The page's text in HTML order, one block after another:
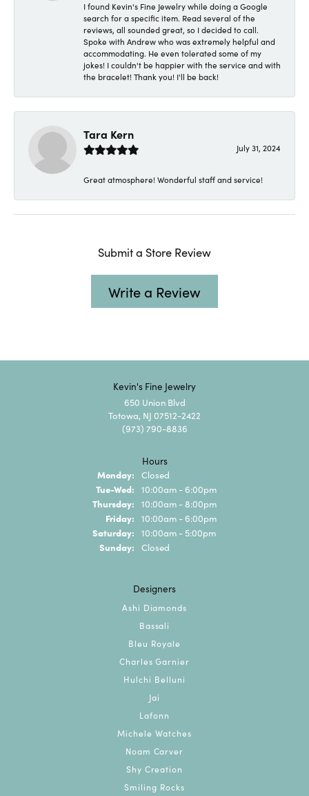
I found Kevin's Fine Jewelry while doing a Google
search for a specific item. Read several of the
reviews, all sounded great, so I decided to call.
Spoke with Andrew who was extremely helpful and
accommodating. He even tolerated some of my
jokes! I couldn't be happier with the service and with
the bracelet! Thank you! I'll be back!
Tara Kern
July 31, 2024
Great atmosphere! Wonderful staff and service!
Submit a Store Review
Write a Review
Kevin's Fine Jewelry
650 Union Blvd
Totowa, NJ 07512-2422
(973) 790-8836
Hours
Monday: Closed
Tue-Wed: Tuesday - Wednesday:
10:00am - 6:00pm
Thursday: 10:00am - 8:00pm
Friday: 10:00am - 6:00pm
Saturday: 10:00am - 5:00pm
Sunday: Closed
Designers
Ashi Diamonds
Bassali
Bleu Royale
Charles Garnier
Hulchi Belluni
Jai
Lafonn
Michele Watches
Noam Carver
Shy Creation
Smiling Rocks